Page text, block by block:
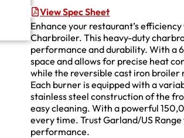
View Spec Sheet
Enhance your restaurant’s
Charbroiler. This heavy-duty
performance and durability. With a
space and allows for precise heat
while the reversible cast iron
Each burner is equipped with a
stainless steel construction of the
easy cleaning. With a powerful
every time. Trust Garland/US
performance.